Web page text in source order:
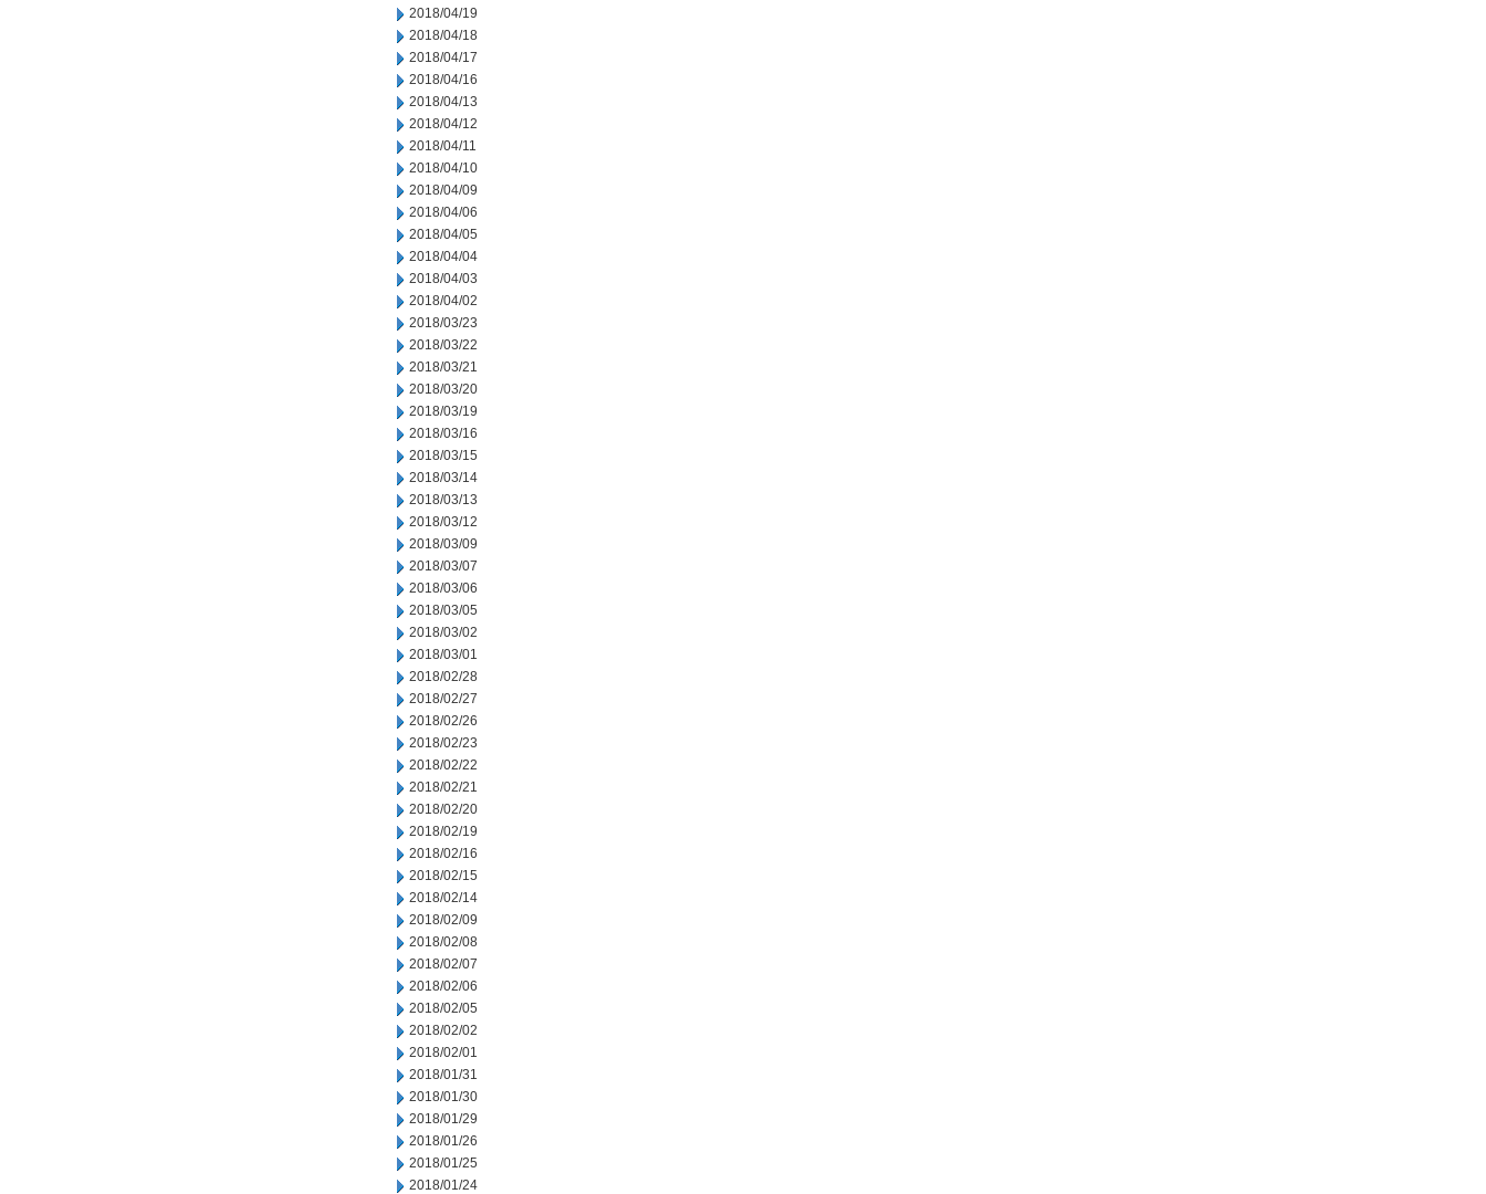
2018/04/19
2018/04/18
2018/04/17
2018/04/16
2018/04/13
2018/04/12
2018/04/11
2018/04/10
2018/04/09
2018/04/06
2018/04/05
2018/04/04
2018/04/03
2018/04/02
2018/03/23
2018/03/22
2018/03/21
2018/03/20
2018/03/19
2018/03/16
2018/03/15
2018/03/14
2018/03/13
2018/03/12
2018/03/09
2018/03/07
2018/03/06
2018/03/05
2018/03/02
2018/03/01
2018/02/28
2018/02/27
2018/02/26
2018/02/23
2018/02/22
2018/02/21
2018/02/20
2018/02/19
2018/02/16
2018/02/15
2018/02/14
2018/02/09
2018/02/08
2018/02/07
2018/02/06
2018/02/05
2018/02/02
2018/02/01
2018/01/31
2018/01/30
2018/01/29
2018/01/26
2018/01/25
2018/01/24